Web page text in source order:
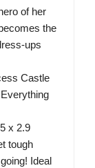
of her
the
ups
Castle
x 2.9
tough
Ideal